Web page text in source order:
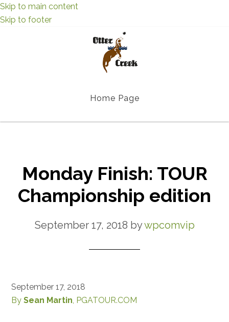
Skip to main content
Skip to footer
Home Page
Monday Finish: TOUR
Championship edition
September 17, 2018 bywpcomvip
September 17, 2018
BySean Martin, PGATOUR.COM